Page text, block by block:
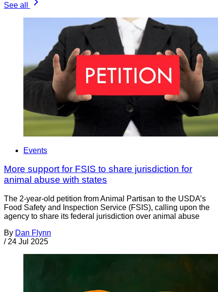
See all
Events
More support for FSIS to share jurisdiction for
animal abuse with states
The 2-year-old petition from Animal Partisan to the USDA’s
Food Safety and Inspection Service (FSIS), calling upon the
agency to share its federal jurisdiction over animal abuse
By Dan Flynn
/ 24 Jul 2025